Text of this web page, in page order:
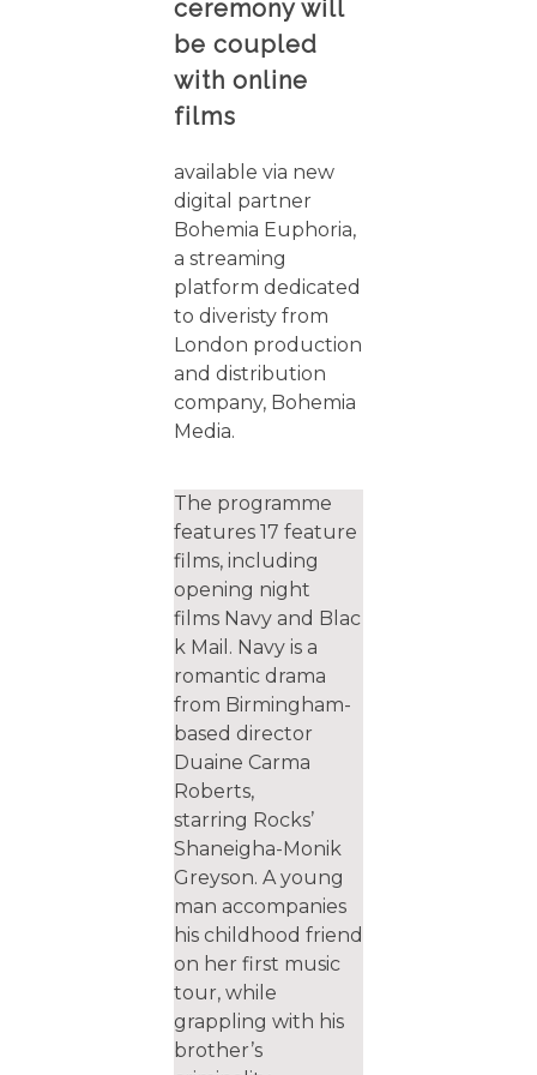
ceremony will
be coupled
with online
films
available via new
digital partner
Bohemia Euphoria,
a streaming
platform dedicated
to diveristy from
London production
and distribution
company, Bohemia
Media.
The programme
features 17 feature
films, including
opening night​
films Navy and Blac
k Mail. Navy is a
romantic drama
from Birmingham-
based director
Duaine Carma
Roberts,
starring Rocks’
Shaneigha-Monik
Greyson. A young
man accompanies
his childhood friend
on her first music
tour, while
grappling with his
brother’s